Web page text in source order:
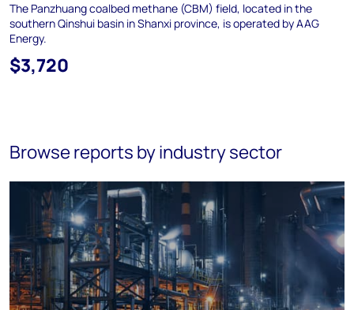
The Panzhuang coalbed methane (CBM) field, located in the
southern Qinshui basin in Shanxi province, is operated by AAG
Energy.
$3,720
Browse reports by industry sector